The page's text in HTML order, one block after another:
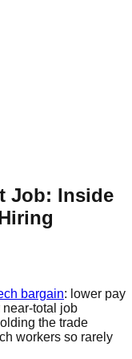
Job: Inside
bargain: lower pay
total job
the trade
workers so rarely